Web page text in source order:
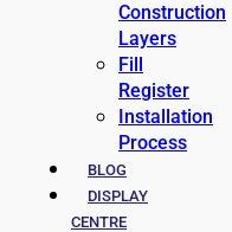
Construction
Layers
Fill
Register
Installation
Process
BLOG
DISPLAY
CENTRE